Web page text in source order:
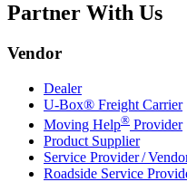
Partner With Us
Vendor
Dealer
U-Box® Freight Carrier
Moving Help® Provider
Product Supplier
Service Provider /
Roadside Service